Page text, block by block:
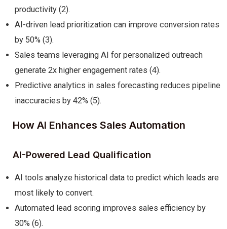
productivity (2).
AI-driven lead prioritization can improve conversion rates
by 50% (3).
Sales teams leveraging AI for personalized outreach
generate 2x higher engagement rates (4).
Predictive analytics in sales forecasting reduces pipeline
inaccuracies by 42% (5).
How AI Enhances Sales Automation
AI-Powered Lead Qualification
AI tools analyze historical data to predict which leads are
most likely to convert.
Automated lead scoring improves sales efficiency by
30% (6).